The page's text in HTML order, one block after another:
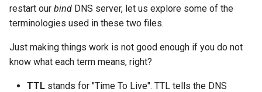
restart our bind DNS server, let us explore some of the
terminologies used in these two files.
Just making things work is not good enough if you do not
know what each term means, right?
TTL stands for "Time To Live". TTL tells the DNS